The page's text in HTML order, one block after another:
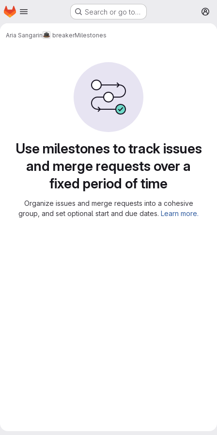
Skip to main content
Homepage Search or go to…
Aria Sangarin breakerMilestones
Use milestones to track issues
and merge requests over a
fixed period of time
Organize issues and merge requests into a cohesive
group, and set optional start and due dates. Learn more.